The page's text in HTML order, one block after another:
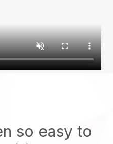
so easy to